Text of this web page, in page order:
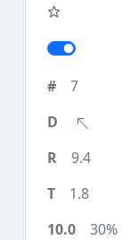
7
9.4
1.8
30%